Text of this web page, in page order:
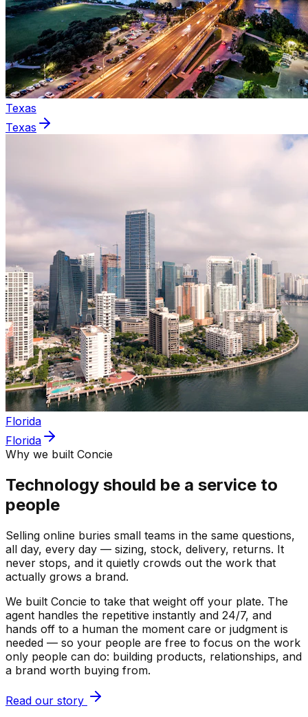
Texas
Texas
Florida
Florida
Why we built Concie
Technology should be a service to
people
Selling online buries small teams in the same questions,
all day, every day — sizing, stock, delivery, returns. It
never stops, and it quietly crowds out the work that
actually grows a brand.
We built Concie to take that weight off your plate. The
agent handles the repetitive instantly and 24/7, and
hands off to a human the moment care or judgment is
needed — so your people are free to focus on the work
only people can do: building products, relationships, and
a brand worth buying from.
Read our story